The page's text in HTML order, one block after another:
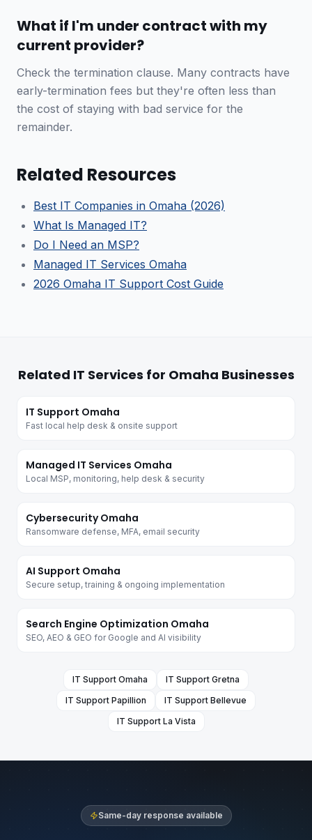
What if I'm under contract with my
current provider?
Check the termination clause. Many contracts have
early-termination fees but they're often less than
the cost of staying with bad service for the
remainder.
Related Resources
Best IT Companies in Omaha (2026)
What Is Managed IT?
Do I Need an MSP?
Managed IT Services Omaha
2026 Omaha IT Support Cost Guide
Related IT Services for Omaha Businesses
IT Support Omaha
Fast local help desk & onsite support
Managed IT Services Omaha
Local MSP, monitoring, help desk & security
Cybersecurity Omaha
Ransomware defense, MFA, email security
AI Support Omaha
Secure setup, training & ongoing implementation
Search Engine Optimization Omaha
SEO, AEO & GEO for Google and AI visibility
IT Support Omaha IT Support Gretna
IT Support Papillion IT Support Bellevue
IT Support La Vista
Same-day response available